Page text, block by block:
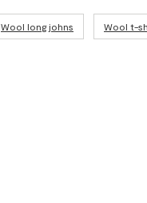
Wool long johns Wool t-